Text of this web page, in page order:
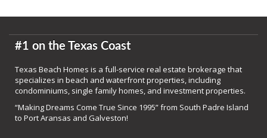
#1 on the Texas Coast
Texas Beach Homes is a full-service real estate brokerage that
specializes in beach and waterfront properties, including
condominiums, single family homes, and investment properties.
“Making Dreams Come True Since 1995” from South Padre Island
to Port Aransas and Galveston!